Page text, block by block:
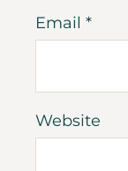
Email *
Website